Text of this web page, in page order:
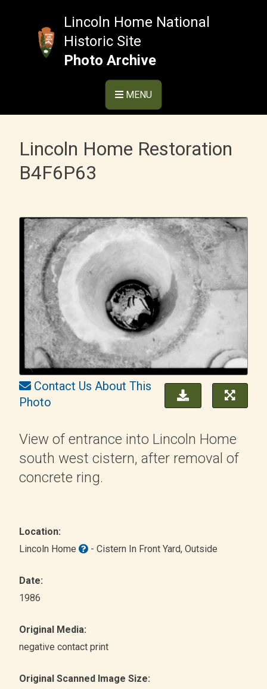
Lincoln Home National
Historic Site
Photo Archive
MENU
Lincoln Home Restoration
B4F6P63
Contact Us About This
Photo
View of entrance into Lincoln Home
south west cistern, after removal of
concrete ring.
Location:
Lincoln Home
- Cistern In Front Yard, Outside
Date:
1986
Original Media:
negative contact print
Original Scanned Image Size: